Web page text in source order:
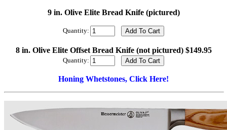
9 in. Olive Elite Bread Knife (pictured)
Quantity:
8 in. Olive Elite Offset Bread Knife (not pictured) $149.95
Quantity:
Honing Whetstones, Click Here!